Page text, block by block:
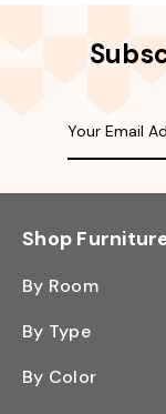
Shop
By Room
Bedroom
By Type
Bookcase
By Color